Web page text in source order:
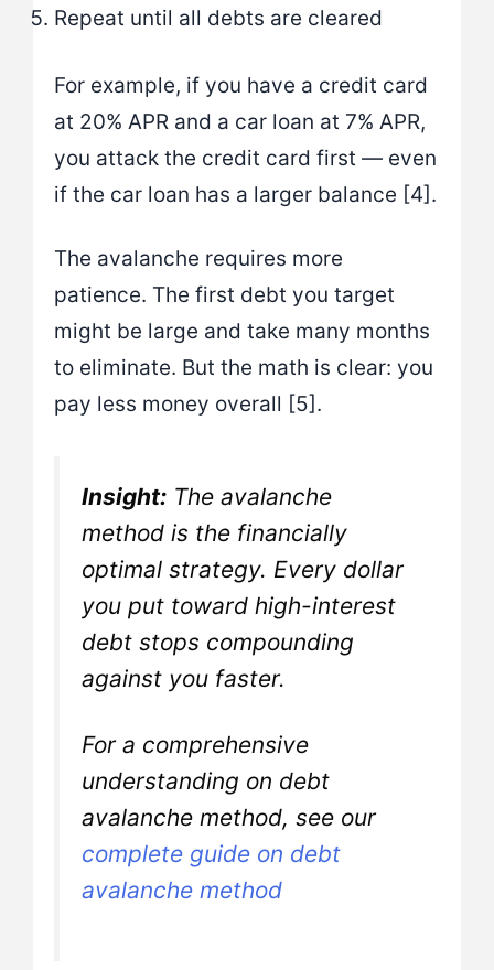
Repeat until all debts are cleared
For example, if you have a credit card
at 20% APR and a car loan at 7% APR,
you attack the credit card first — even
if the car loan has a larger balance [4].
The avalanche requires more
patience. The first debt you target
might be large and take many months
to eliminate. But the math is clear: you
pay less money overall [5].
Insight: The avalanche
method is the financially
optimal strategy. Every dollar
you put toward high-interest
debt stops compounding
against you faster.
For a comprehensive
understanding on debt
avalanche method, see our
complete guide on debt
avalanche method